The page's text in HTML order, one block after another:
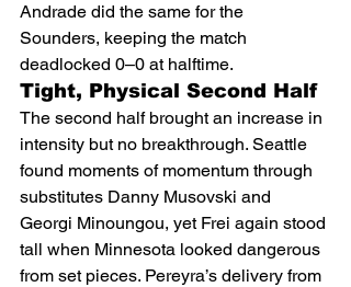
Andrade did the same for the
Sounders, keeping the match
deadlocked 0–0 at halftime.
Tight, Physical Second Half
The second half brought an increase in
intensity but no breakthrough. Seattle
found moments of momentum through
substitutes Danny Musovski and
Georgi Minoungou, yet Frei again stood
tall when Minnesota looked dangerous
from set pieces. Pereyra’s delivery from